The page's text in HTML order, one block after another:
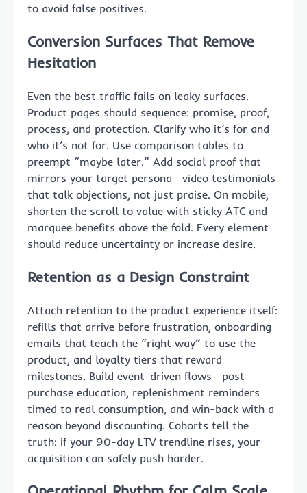
to avoid false positives.
Conversion Surfaces That Remove
Hesitation
Even the best traffic fails on leaky surfaces.
Product pages should sequence: promise, proof,
process, and protection. Clarify who it’s for and
who it’s not for. Use comparison tables to
preempt “maybe later.” Add social proof that
mirrors your target persona—video testimonials
that talk objections, not just praise. On mobile,
shorten the scroll to value with sticky ATC and
marquee benefits above the fold. Every element
should reduce uncertainty or increase desire.
Retention as a Design Constraint
Attach retention to the product experience itself:
refills that arrive before frustration, onboarding
emails that teach the “right way” to use the
product, and loyalty tiers that reward
milestones. Build event-driven flows—post-
purchase education, replenishment reminders
timed to real consumption, and win-back with a
reason beyond discounting. Cohorts tell the
truth: if your 90-day LTV trendline rises, your
acquisition can safely push harder.